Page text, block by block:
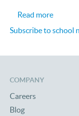
Read moreabout
Subscribe to school
COMPANY
Careers
Blog